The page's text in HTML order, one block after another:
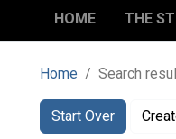
HOME THE
Home Search
Search
Search
Start Over
You searched for: